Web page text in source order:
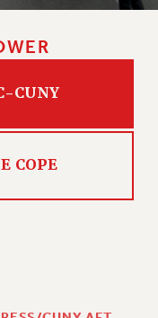
CUNY
COPE